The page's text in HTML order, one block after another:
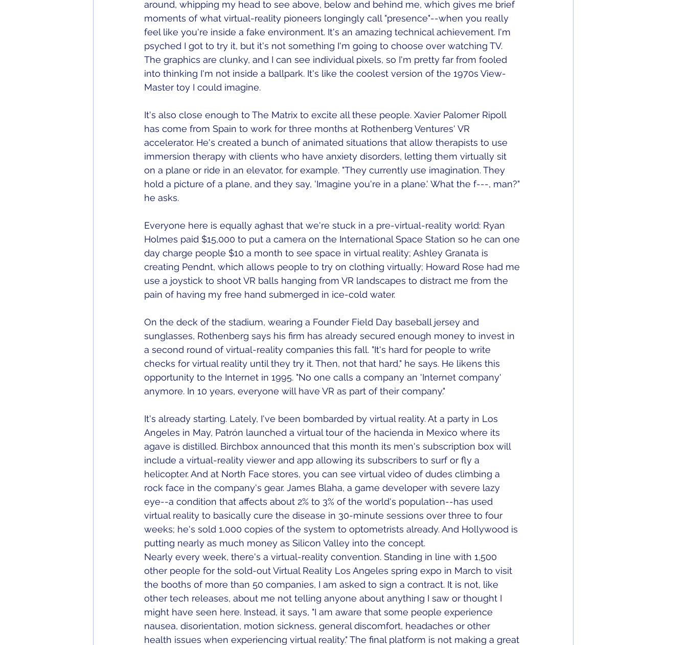
around, whipping my head to see above, below and behind me, which gives me brief
moments of what virtual-reality pioneers longingly call "presence"--when you really
feel like you're inside a fake environment. It's an amazing technical achievement. I'm
psyched I got to try it, but it's not something I'm going to choose over watching TV.
The graphics are clunky, and I can see individual pixels, so I'm pretty far from fooled
into thinking I'm not inside a ballpark. It's like the coolest version of the 1970s View-
Master toy I could imagine.
It's also close enough to The Matrix to excite all these people. Xavier Palomer Ripoll
has come from Spain to work for three months at Rothenberg Ventures' VR
accelerator. He's created a bunch of animated situations that allow therapists to use
immersion therapy with clients who have anxiety disorders, letting them virtually sit
on a plane or ride in an elevator, for example. "They currently use imagination. They
hold a picture of a plane, and they say, 'Imagine you're in a plane.' What the f---, man?"
he asks.
Everyone here is equally aghast that we're stuck in a pre-virtual-reality world: Ryan
Holmes paid $15,000 to put a camera on the International Space Station so he can one
day charge people $10 a month to see space in virtual reality; Ashley Granata is
creating Pendnt, which allows people to try on clothing virtually; Howard Rose had me
use a joystick to shoot VR balls hanging from VR landscapes to distract me from the
pain of having my free hand submerged in ice-cold water.
On the deck of the stadium, wearing a Founder Field Day baseball jersey and
sunglasses, Rothenberg says his firm has already secured enough money to invest in
a second round of virtual-reality companies this fall. "It's hard for people to write
checks for virtual reality until they try it. Then, not that hard," he says. He likens this
opportunity to the Internet in 1995. "No one calls a company an 'Internet company'
anymore. In 10 years, everyone will have VR as part of their company."
It's already starting. Lately, I've been bombarded by virtual reality. At a party in Los
Angeles in May, Patrón launched a virtual tour of the hacienda in Mexico where its
agave is distilled. Birchbox announced that this month its men's subscription box will
include a virtual-reality viewer and app allowing its subscribers to surf or fly a
helicopter. And at North Face stores, you can see virtual video of dudes climbing a
rock face in the company's gear. James Blaha, a game developer with severe lazy
eye--a condition that affects about 2% to 3% of the world's population--has used
virtual reality to basically cure the disease in 30-minute sessions over three to four
weeks; he's sold 1,000 copies of the system to optometrists already. And Hollywood is
putting nearly as much money as Silicon Valley into the concept.
Nearly every week, there's a virtual-reality convention. Standing in line with 1,500
other people for the sold-out Virtual Reality Los Angeles spring expo in March to visit
the booths of more than 50 companies, I am asked to sign a contract. It is not, like
other tech releases, about me not telling anyone about anything I saw or thought I
might have seen here. Instead, it says, "I am aware that some people experience
nausea, disorientation, motion sickness, general discomfort, headaches or other
health issues when experiencing virtual reality." The final platform is not making a great